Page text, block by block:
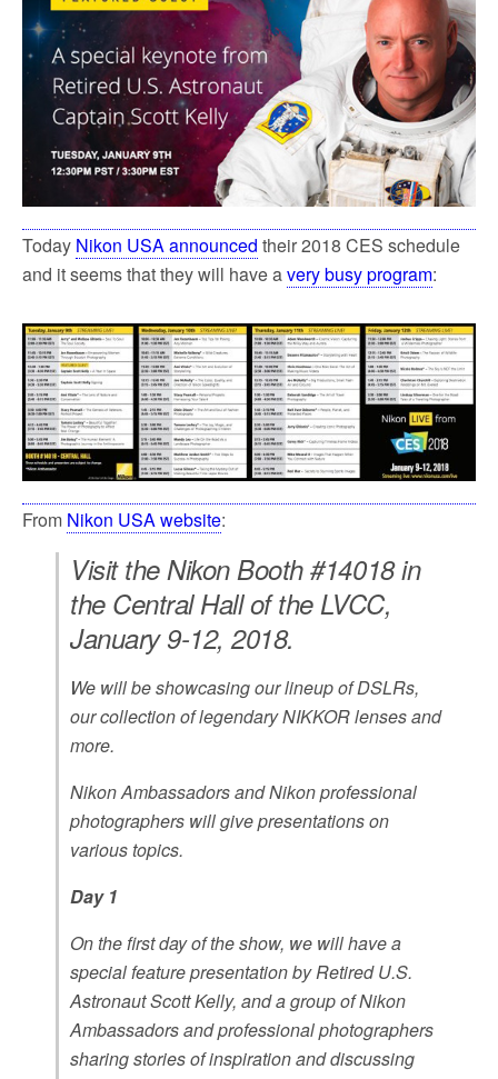
Today Nikon USA announced their 2018 CES schedule
and it seems that they will have avery busy program:
From Nikon USA website:
Visit the Nikon Booth #14018 in
the Central Hall of the LVCC,
January 9-12, 2018.
We will be showcasing our lineup of DSLRs,
our collection of legendary NIKKOR lenses and
more.
Nikon Ambassadors and Nikon professional
photographers will give presentations on
various topics.
Day 1
On the first day of the show, we will have a
special feature presentation by Retired U.S.
Astronaut Scott Kelly, and a group of Nikon
Ambassadors and professional photographers
sharing stories of inspiration and discussing